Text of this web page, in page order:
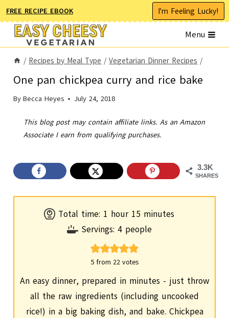
Skip
to
content
FREE RECIPE EBOOK I'm Feeling Lucky!
Menu
/ Recipes by Meal Type / Vegetarian Dinner Recipes /
One pan chickpea curry and rice bake
By Becca Heyes July 24, 2018
This blog post may contain affiliate links. As an Amazon
Associate I earn from qualifying purchases.
3.3K
SHARES
Total time: 1 h
o
u
r
hour 15 m
i
s
minutes
Servings: 4 people
5 from 22votes
An easy dinner, prepared in minutes - just throw
all the raw ingredients (including uncooked
rice!) in a big baking dish, and bake. Chickpea